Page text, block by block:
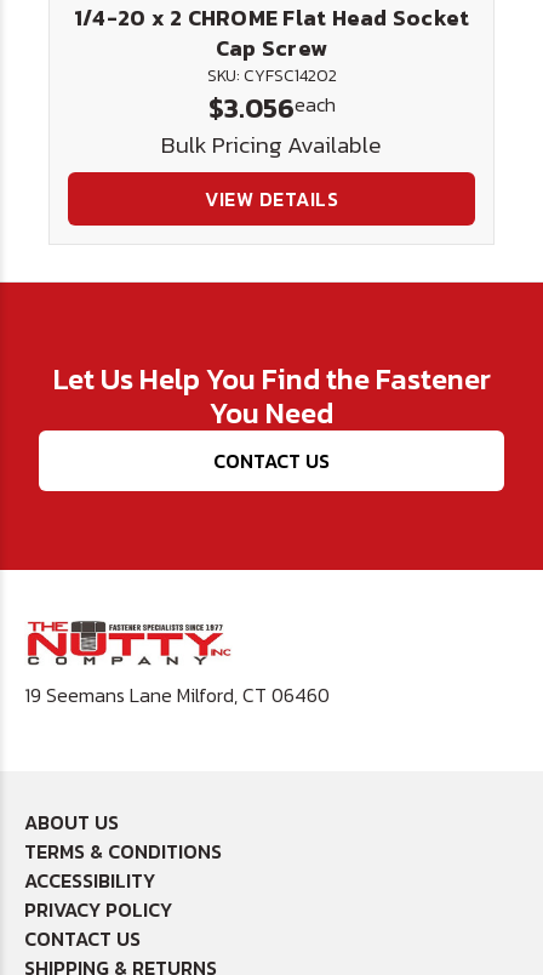
1/4-20 x 2 CHROME Flat Head Socket
Cap Screw
SKU: CYFSC14202
$3.056each
Bulk Pricing Available
VIEW DETAILS
Let Us Help You Find the Fastener
You Need
CONTACT US
19 Seemans Lane Milford, CT 06460
ABOUT US
TERMS & CONDITIONS
ACCESSIBILITY
PRIVACY POLICY
CONTACT US
SHIPPING & RETURNS